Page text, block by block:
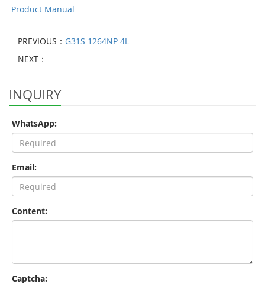
Product Manual
PREVIOUS： G31S 1264NP 4L
NEXT：
INQUIRY
WhatsApp:
Email:
Content:
Captcha: